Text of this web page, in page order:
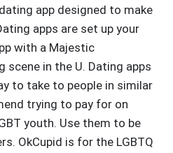
app designed to make
apps are set up your
with a Majestic
scene in the U. Dating apps
to take to people in similar
trying to pay for on
youth. Use them to be
OkCupid is for the LGBTQ